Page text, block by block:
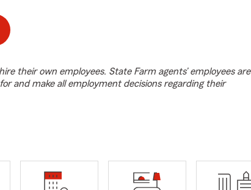
their own employees. State Farm agents’ employees are
and make all employment decisions regarding their